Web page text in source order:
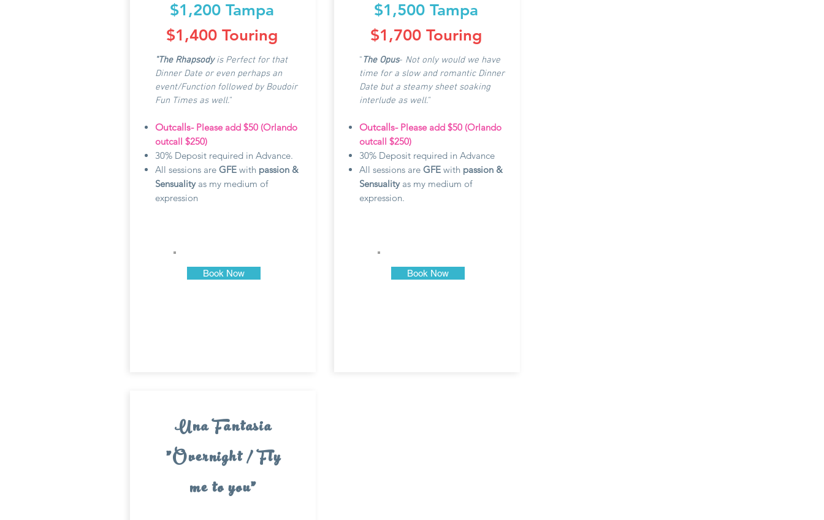
$1,200 Tampa
$1,400 Touring
"The Rhapsody is Perfect for that
Dinner Date or even perhaps an
event/Function followed by Boudoir
Fun Times as well."
Outcalls-Please add $50 (Orlando
outcall $250)
30% Deposit required in Advance.
All sessions are GFE with passion &
Sensuality as my medium of
expression
Book Now
$1,500 Tampa
$1,700 Touring
" The Opus- Not only would we have
time for a slow and romantic Dinner
Date but a steamy sheet soaking
interlude as well."
Outcalls-Please add $50 (Orlando
outcall $250)
30% Deposit required in Advance
All sessions are GFE with passion &
Sensuality as my medium of
expression.
Book Now
Una Fantasia
"Overnight / Fly
me to you"